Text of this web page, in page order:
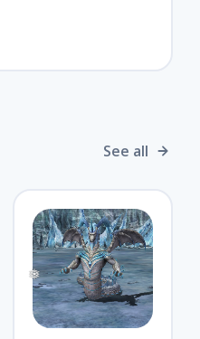
See all